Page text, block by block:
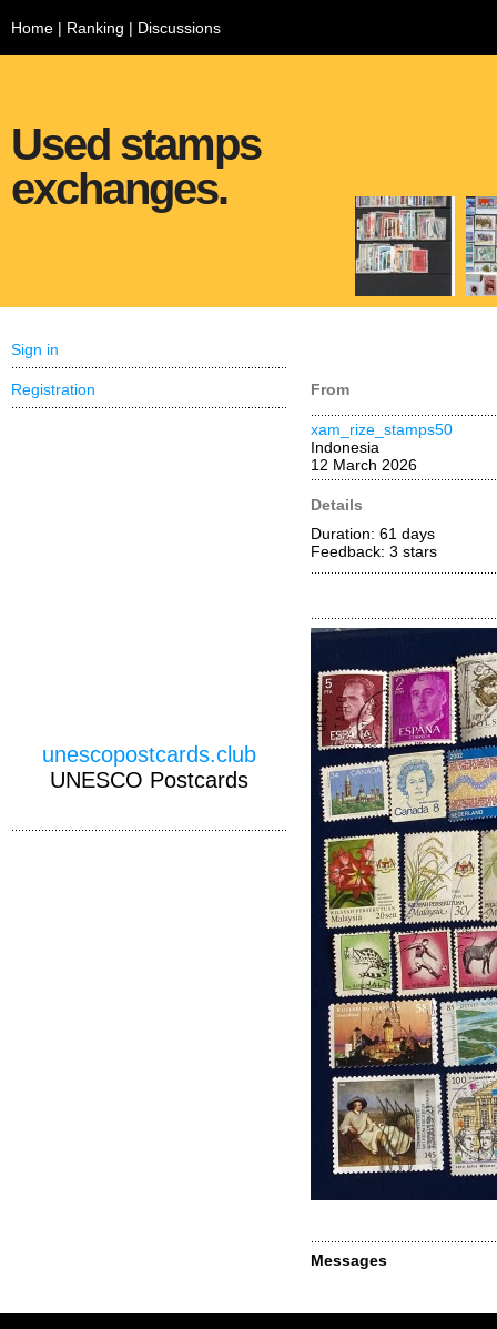
Home | Ranking | Discussions
Used stamps
exchanges.
From
xam_rize_stamps50
Indonesia
12 March 2026
Details
Duration: 61 days
Feedback: 3 stars
Messages
Sign in
Registration
unescopostcards.club
UNESCO Postcards